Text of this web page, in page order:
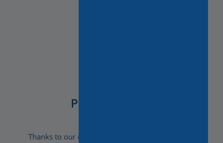
Peace of Mind
Thanks to our experience, attention to detail and